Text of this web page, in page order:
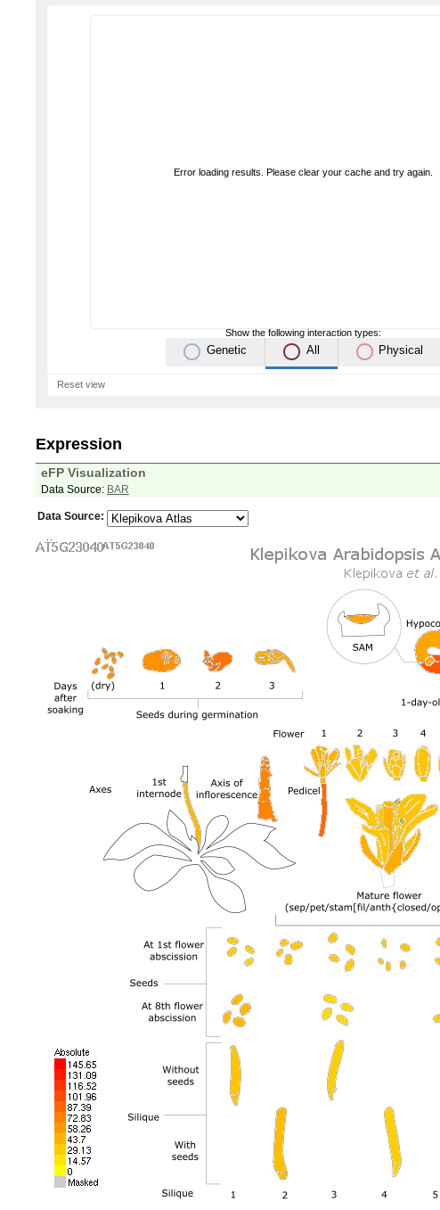
Error loading results. Please clear your cache and try again.
Show the following interaction types:
Genetic All Physical
Reset view
Expression
eFP Visualization
Data Source: BAR
Data Source: